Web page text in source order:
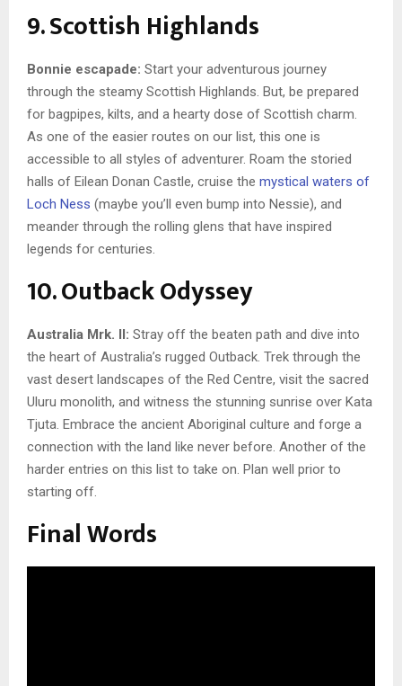
9. Scottish Highlands
Bonnie escapade: Start your adventurous journey
through the steamy Scottish Highlands. But, be prepared
for bagpipes, kilts, and a hearty dose of Scottish charm.
As one of the easier routes on our list, this one is
accessible to all styles of adventurer. Roam the storied
halls of Eilean Donan Castle, cruise the mystical waters of
Loch Ness (maybe you’ll even bump into Nessie), and
meander through the rolling glens that have inspired
legends for centuries.
10. Outback Odyssey
Australia Mrk. II: Stray off the beaten path and dive into
the heart of Australia’s rugged Outback. Trek through the
vast desert landscapes of the Red Centre, visit the sacred
Uluru monolith, and witness the stunning sunrise over Kata
Tjuta. Embrace the ancient Aboriginal culture and forge a
connection with the land like never before. Another of the
harder entries on this list to take on. Plan well prior to
starting off.
Final Words